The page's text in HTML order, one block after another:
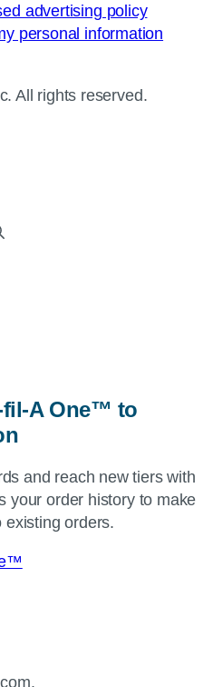
advertising policy
personal information
All rights reserved.
A One™ to
and reach new tiers with
your order history to make
existing orders.